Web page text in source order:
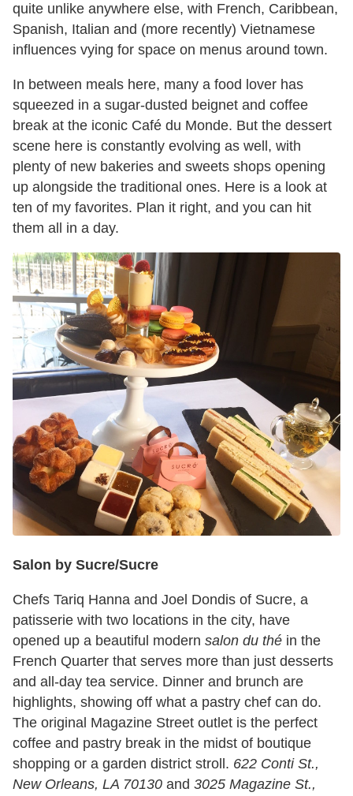
quite unlike anywhere else, with French, Caribbean,
Spanish, Italian and (more recently) Vietnamese
influences vying for space on menus around town.
In between meals here, many a food lover has
squeezed in a sugar-dusted beignet and coffee
break at the iconic Café du Monde. But the dessert
scene here is constantly evolving as well, with
plenty of new bakeries and sweets shops opening
up alongside the traditional ones. Here is a look at
ten of my favorites. Plan it right, and you can hit
them all in a day.
Salon by Sucre/Sucre
Chefs Tariq Hanna and Joel Dondis of Sucre, a
patisserie with two locations in the city, have
opened up a beautiful modern salon du thé in the
French Quarter that serves more than just desserts
and all-day tea service. Dinner and brunch are
highlights, showing off what a pastry chef can do.
The original Magazine Street outlet is the perfect
coffee and pastry break in the midst of boutique
shopping or a garden district stroll. 622 Conti St.,
New Orleans, LA 70130 and 3025 Magazine St.,